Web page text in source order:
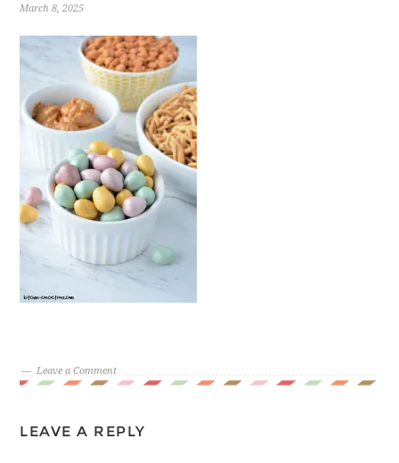
March 8, 2025
Leave a Comment
LEAVE A REPLY